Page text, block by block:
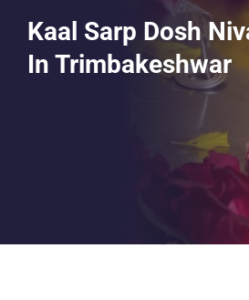
Kaal Sarp Dosh
In Trimbakeshwar